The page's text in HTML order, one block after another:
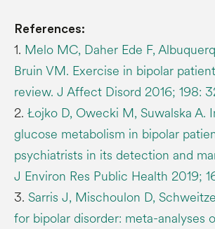
References:
1. Melo MC, Daher Ede F,
Bruin VM. Exercise in bipolar
review. J Affect Disord 2016; 198:
2. Łojko D, Owecki M, Suwalska A.
glucose metabolism in bipolar
psychiatrists in its detection and
J Environ Res Public Health 2019;
3. Sarris J, Mischoulon D,
for bipolar disorder: meta-analyses